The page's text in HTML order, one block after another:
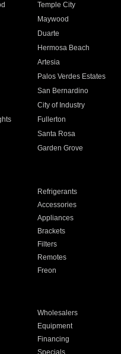
Temple City
Maywood
Duarte
Hermosa Beach
Artesia
Palos Verdes Estates
San Bernardino
City of Industry
Fullerton
Santa Rosa
Garden Grove
Refrigerants
Accessories
Appliances
Brackets
Filters
Remotes
Freon
Wholesalers
Equipment
Financing